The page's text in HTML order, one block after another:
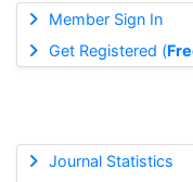
Member Sign In
Get Registered (
Journal Statistics